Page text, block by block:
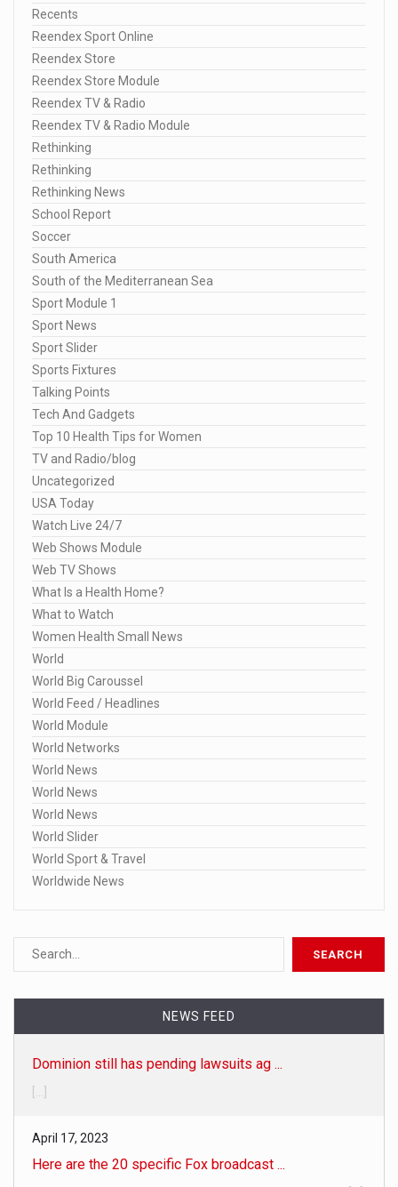
Recents
Reendex Sport Online
Reendex Store
Reendex Store Module
Reendex TV & Radio
Reendex TV & Radio Module
Rethinking
Rethinking
Rethinking News
School Report
Soccer
South America
South of the Mediterranean Sea
Sport Module 1
Sport News
Sport Slider
Sports Fixtures
Talking Points
Tech And Gadgets
Top 10 Health Tips for Women
TV and Radio/blog
Uncategorized
USA Today
Watch Live 24/7
Web Shows Module
Web TV Shows
What Is a Health Home?
What to Watch
Women Health Small News
World
World Big Caroussel
World Feed / Headlines
World Module
World Networks
World News
World News
World News
World Slider
World Sport & Travel
Worldwide News
NEWS FEED
Dominion still has pending lawsuits ag ...
[...]
April 17, 2023
Here are the 20 specific Fox broadcast ...